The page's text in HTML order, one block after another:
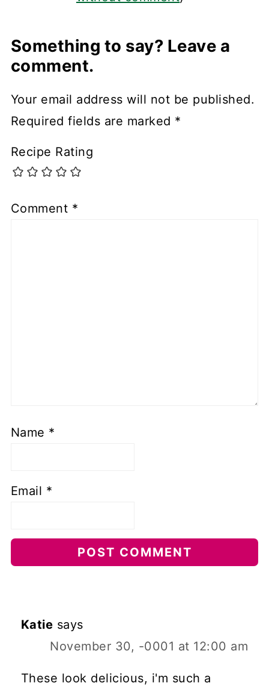
Something to say? Leave a
comment.
Your email address will not be published.
Required fields are marked *
Recipe Rating
Comment *
Name *
Email *
Katie says
November 30, -0001 at 12:00 am
These look delicious, i'm such a